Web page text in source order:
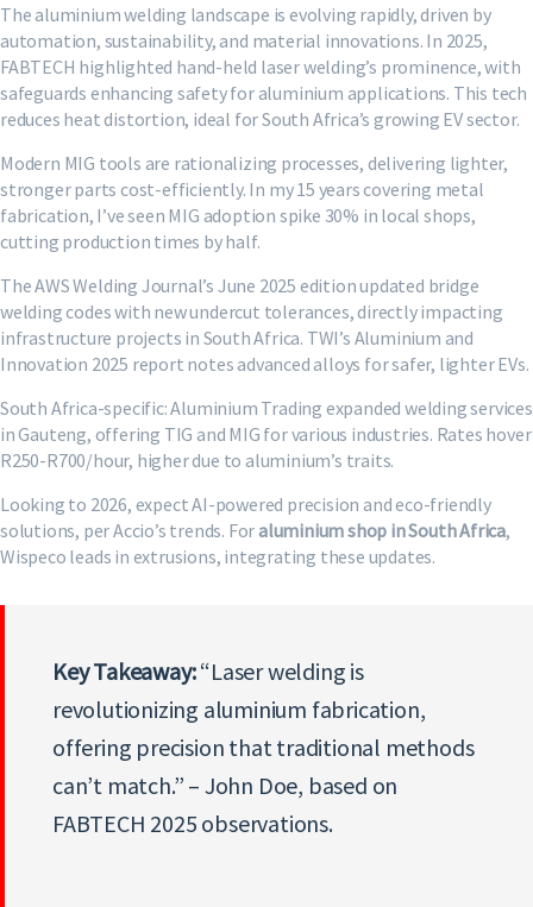
The aluminium welding landscape is evolving rapidly, driven by
automation, sustainability, and material innovations. In 2025,
FABTECH highlighted hand-held laser welding’s prominence, with
safeguards enhancing safety for aluminium applications. This tech
reduces heat distortion, ideal for South Africa’s growing EV sector.
Modern MIG tools are rationalizing processes, delivering lighter,
stronger parts cost-efficiently. In my 15 years covering metal
fabrication, I’ve seen MIG adoption spike 30% in local shops,
cutting production times by half.
The AWS Welding Journal’s June 2025 edition updated bridge
welding codes with new undercut tolerances, directly impacting
infrastructure projects in South Africa. TWI’s Aluminium and
Innovation 2025 report notes advanced alloys for safer, lighter EVs.
South Africa-specific: Aluminium Trading expanded welding services
in Gauteng, offering TIG and MIG for various industries. Rates hover
R250-R700/hour, higher due to aluminium’s traits.
Looking to 2026, expect AI-powered precision and eco-friendly
solutions, per Accio’s trends. Foraluminium shop in South Africa,
Wispeco leads in extrusions, integrating these updates.
Key Takeaway:“Laser welding is
revolutionizing aluminium fabrication,
offering precision that traditional methods
can’t match.” – John Doe, based on
FABTECH 2025 observations.